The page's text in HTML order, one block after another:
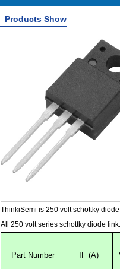
Products Show
ThinkiSemi is 250 volt schottky
All 250 volt series schottky diode
Part Number IF (A)